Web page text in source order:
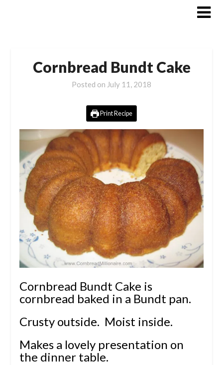
Cornbread Bundt Cake
Posted on July 11, 2018
Print Recipe
Cornbread Bundt Cake is
cornbread baked in a Bundt pan.
Crusty outside. Moist inside.
Makes a lovely presentation on
the dinner table.